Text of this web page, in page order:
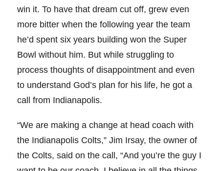
win it. To have that dream cut off, grew even
more bitter when the following year the team
he’d spent six years building won the Super
Bowl without him. But while struggling to
process thoughts of disappointment and even
to understand God’s plan for his life, he got a
call from Indianapolis.
“We are making a change at head coach with
the Indianapolis Colts,” Jim Irsay, the owner of
the Colts, said on the call, “And you’re the guy I